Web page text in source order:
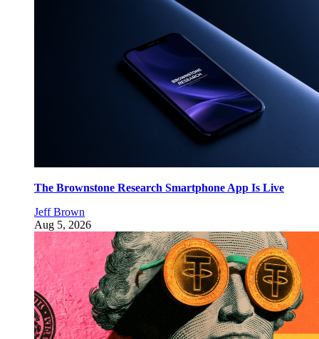
The Brownstone Research Smartphone App Is Live
Jeff Brown
Aug 5, 2026